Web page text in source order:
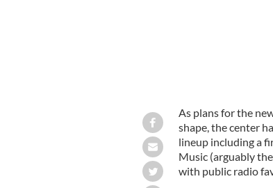
As plans for the
shape, the center
lineup including a
Music (arguably
with public radio